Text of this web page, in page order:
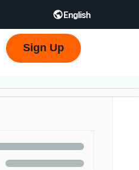
English
한국어 - KR
Sign Up